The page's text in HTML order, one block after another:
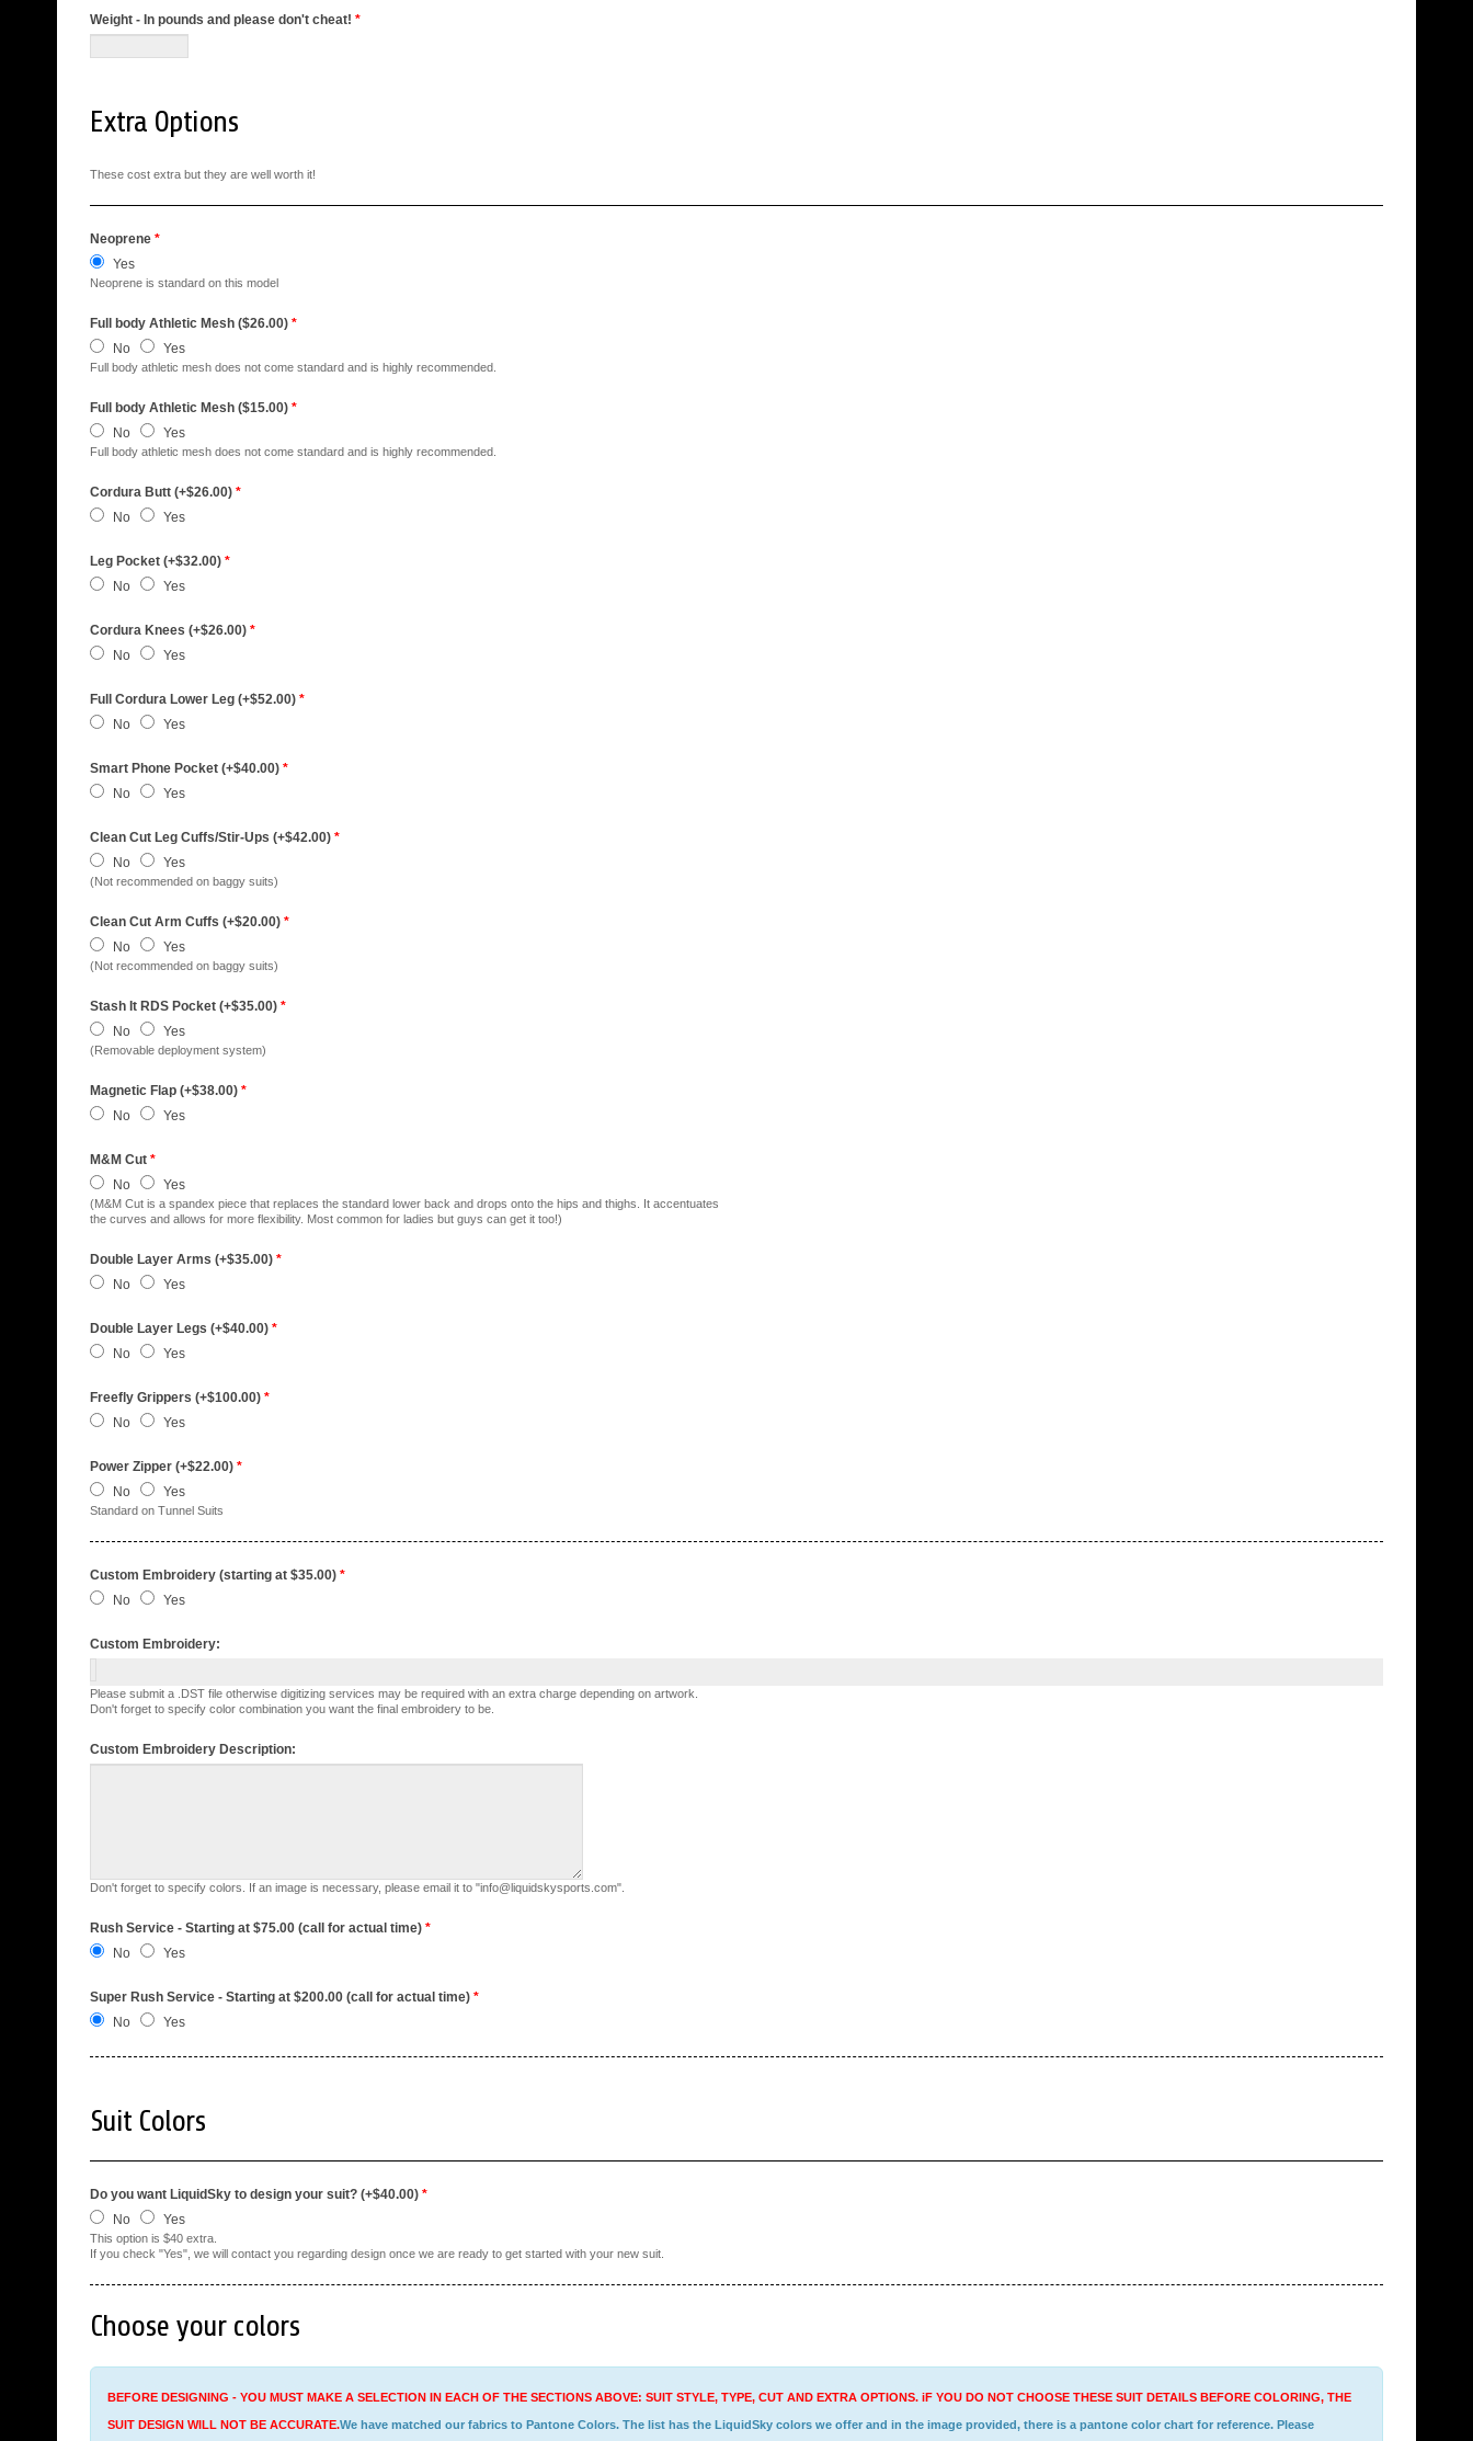
Weight - In pounds and please don't cheat! *
Extra Options
These cost extra but they are well worth it!
Neoprene *
Yes
Neoprene is standard on this model
Full body Athletic Mesh ($26.00) *
No
Yes
Full body athletic mesh does not come standard and is highly recommended.
Full body Athletic Mesh ($15.00) *
No
Yes
Full body athletic mesh does not come standard and is highly recommended.
Cordura Butt (+$26.00) *
No
Yes
Leg Pocket (+$32.00) *
No
Yes
Cordura Knees (+$26.00) *
No
Yes
Full Cordura Lower Leg (+$52.00) *
No
Yes
Smart Phone Pocket (+$40.00) *
No
Yes
Clean Cut Leg Cuffs/Stir-Ups (+$42.00) *
No
Yes
(Not recommended on baggy suits)
Clean Cut Arm Cuffs (+$20.00) *
No
Yes
(Not recommended on baggy suits)
Stash It RDS Pocket (+$35.00) *
No
Yes
(Removable deployment system)
Magnetic Flap (+$38.00) *
No
Yes
M&M Cut *
No
Yes
(M&M Cut is a spandex piece that replaces the standard lower back and drops onto the hips and thighs. It accentuates
the curves and allows for more flexibility. Most common for ladies but guys can get it too!)
Double Layer Arms (+$35.00) *
No
Yes
Double Layer Legs (+$40.00) *
No
Yes
Freefly Grippers (+$100.00) *
No
Yes
Power Zipper (+$22.00) *
No
Yes
Standard on Tunnel Suits
Custom Embroidery (starting at $35.00) *
No
Yes
Custom Embroidery:
Please submit a .DST file otherwise digitizing services may be required with an extra charge depending on artwork.
Don't forget to specify color combination you want the final embroidery to be.
Custom Embroidery Description:
Don't forget to specify colors. If an image is necessary, please email it to "info@liquidskysports.com".
Rush Service - Starting at $75.00 (call for actual time) *
No
Yes
Super Rush Service - Starting at $200.00 (call for actual time) *
No
Yes
Suit Colors
Do you want LiquidSky to design your suit? (+$40.00) *
No
Yes
This option is $40 extra.
If you check "Yes", we will contact you regarding design once we are ready to get started with your new suit.
Choose your colors
BEFORE DESIGNING - YOU MUST MAKE A SELECTION IN EACH OF THE SECTIONS ABOVE: SUIT STYLE, TYPE, CUT AND EXTRA OPTIONS. iF YOU DO NOT CHOOSE THESE SUIT DETAILS BEFORE COLORING, THE
SUIT DESIGN WILL NOT BE ACCURATE.We have matched our fabrics to Pantone Colors. The list has the LiquidSky colors we offer and in the image provided, there is a pantone color chart for reference. Please